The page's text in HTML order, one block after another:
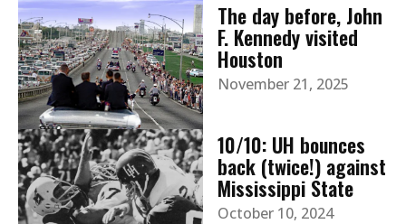
The day before, John
F. Kennedy visited
Houston
November 21, 2025
10/10: UH bounces
back (twice!) against
Mississippi State
October 10, 2024